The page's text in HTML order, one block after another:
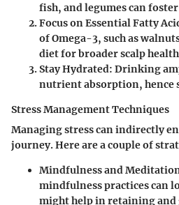
fish, and legumes can
Focus on Essential Fatty
of Omega-3, such as
diet for broader scalp
Stay Hydrated: Drinking
nutrient absorption, hence
Stress Management Techniques
Managing stress can indirectly
journey. Here are a couple of
Mindfulness and
mindfulness practices can
might help in retaining